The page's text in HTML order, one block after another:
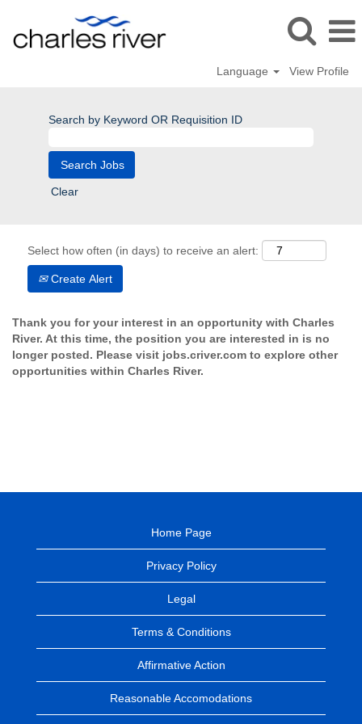
Language View Profile
Search by Keyword OR Requisition ID
Clear
Select how often (in days) to receive an alert:
Create Alert
Thank you for your interest in an opportunity with Charles
River. At this time, the position you are interested in is no
longer posted. Please visit jobs.criver.com to explore other
opportunities within Charles River.
Home Page
Privacy Policy
Legal
Terms & Conditions
Affirmative Action
Reasonable Accomodations